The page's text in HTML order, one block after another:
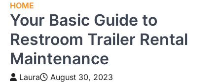
HOME
Your Basic Guide to
Restroom Trailer Rental
Maintenance
Laura August 30, 2023